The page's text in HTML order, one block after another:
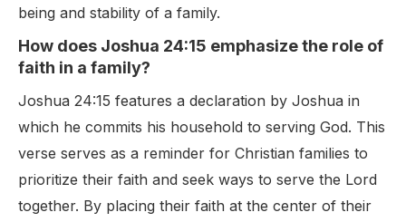
being and stability of a family.
How does Joshua 24:15 emphasize the role of
faith in a family?
Joshua 24:15 features a declaration by Joshua in
which he commits his household to serving God. This
verse serves as a reminder for Christian families to
prioritize their faith and seek ways to serve the Lord
together. By placing their faith at the center of their